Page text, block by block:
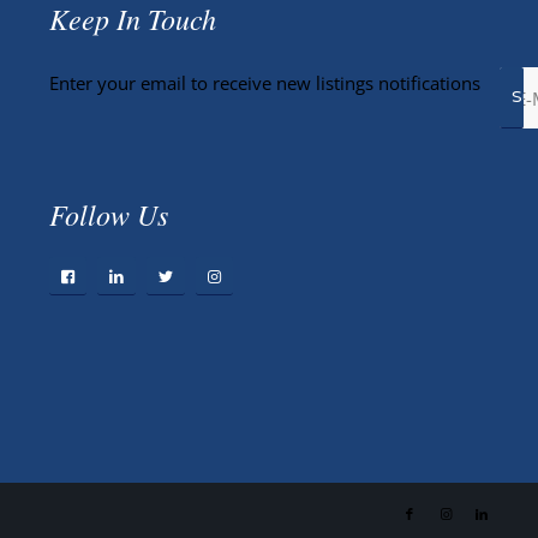
Keep In Touch
Enter your email to receive new listings notifications
Follow Us